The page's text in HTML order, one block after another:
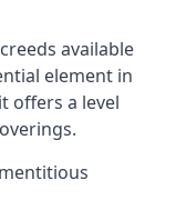
available
element in
offers a level